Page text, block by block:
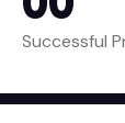
Successful